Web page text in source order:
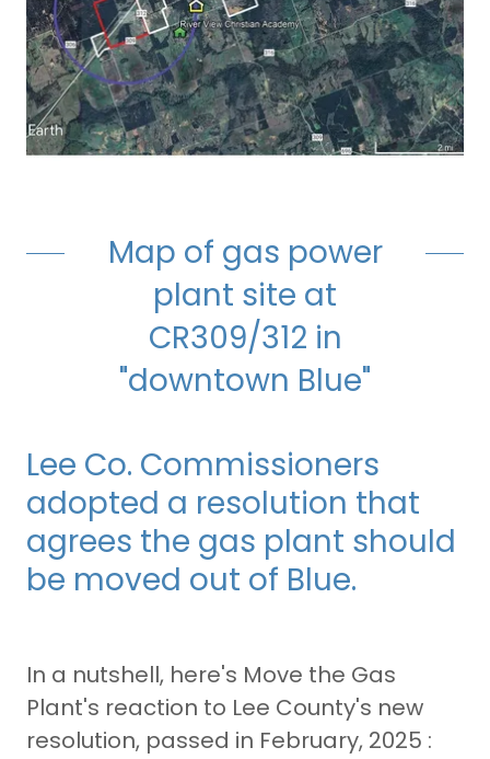
Map of gas power
plant site at
CR309/312 in
"downtown Blue"
Lee Co. Commissioners
adopted a resolution that
agrees the gas plant should
be moved out of Blue.
In a nutshell, here's Move the Gas
Plant's reaction to Lee County's new
resolution, passed in February, 2025 :